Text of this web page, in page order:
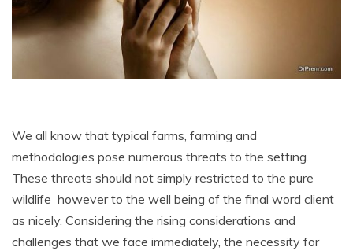
We all know that typical farms, farming and
methodologies pose numerous threats to the setting.
These threats should not simply restricted to the pure
wildlife however to the well being of the final word client
as nicely. Considering the rising considerations and
challenges that we face immediately, the necessity for